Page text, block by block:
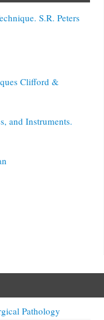
S.R. Peters
Clifford &
and Instruments.
Pathology